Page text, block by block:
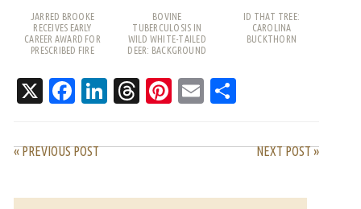
JARRED BROOKE
RECEIVES EARLY
CAREER AWARD FOR
PRESCRIBED FIRE
BOVINE
TUBERCULOSIS IN
WILD WHITE-TAILED
DEER: BACKGROUND
ID THAT TREE:
CAROLINA
BUCKTHORN
X Facebook
LinkedIn
Threads
Pinterest
Email
« PREVIOUS POST NEXT POST »